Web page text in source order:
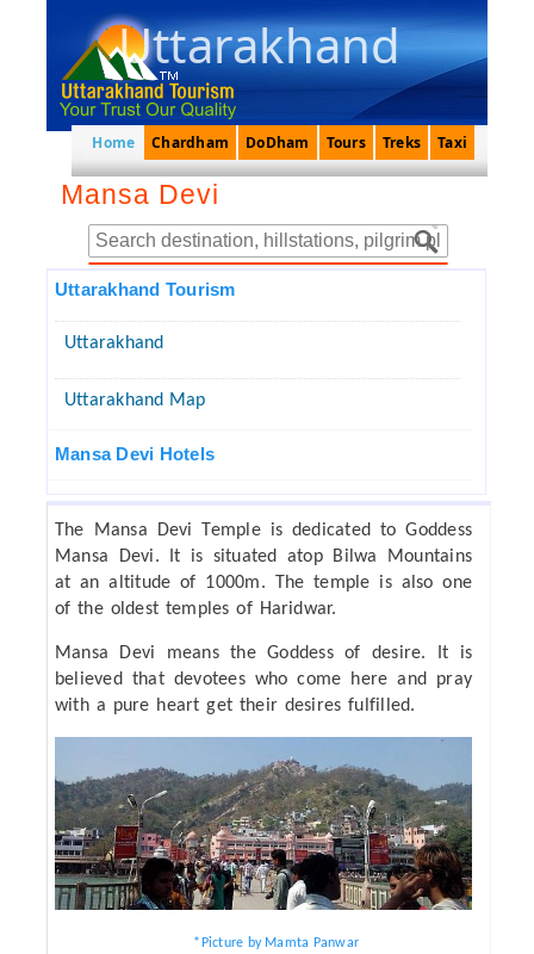
Uttarakhand
Home Chardham DoDham Tours Treks Taxi
Mansa Devi
Uttarakhand Tourism
Uttarakhand
Uttarakhand Map
Mansa Devi Hotels
The Mansa Devi Temple is dedicated to Goddess
Mansa Devi. It is situated atop Bilwa Mountains
at an altitude of 1000m. The temple is also one
of the oldest temples of Haridwar.
Mansa Devi means the Goddess of desire. It is
believed that devotees who come here and pray
with a pure heart get their desires fulfilled.
*Picture by Mamta Panwar